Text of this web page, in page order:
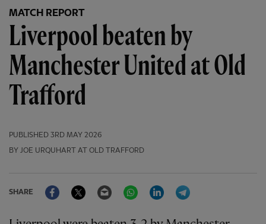
MATCH REPORT
Liverpool beaten by
Manchester United at Old
Trafford
PUBLISHED 3RD MAY 2026
BY JOE URQUHART AT OLD TRAFFORD
SHARE
FacebookTwitter Email WhatsAppLinkedIn